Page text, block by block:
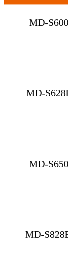
MD-
MD-
MD-
MD-